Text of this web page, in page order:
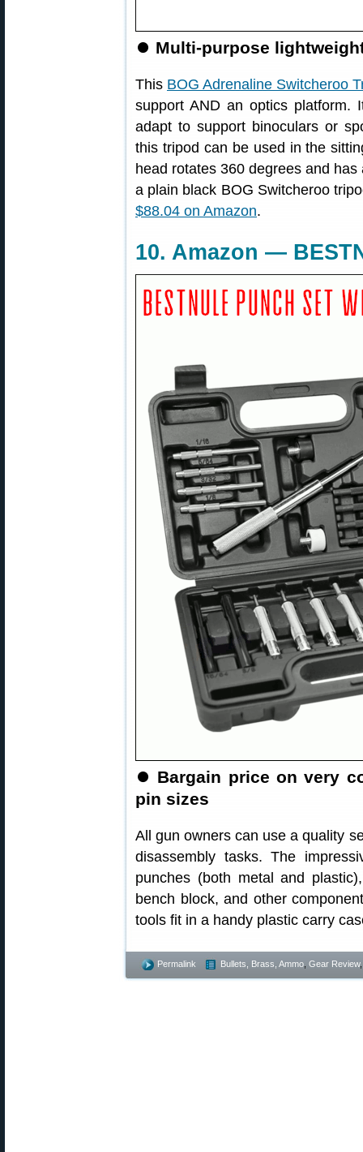
⏺ Multi-purpose
This BOG Adrenaline Switcheroo
support AND an optics platform.
adapt to support binoculars or
this tripod can be used in the
head rotates 360 degrees and
a plain black BOG Switcheroo
$88.04 on Amazon.
10. Amazon —
⏺ Bargain price on very
pin sizes
All gun owners can use a quality
disassembly tasks. The
punches (both metal and
bench block, and other
tools fit in a handy plastic carry
Permalink Bullets, Brass, Ammo Gear Review